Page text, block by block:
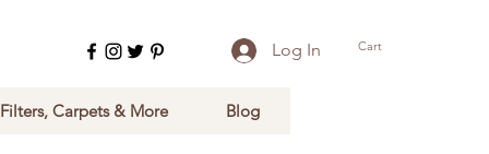
Log In Cart
Carpets & More Blog